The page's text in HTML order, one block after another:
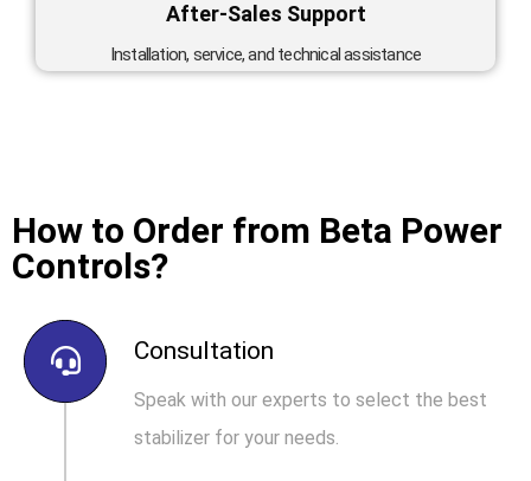
After-Sales Support
Installation, service, and technical assistance
How to Order from Beta Power
Controls?
Consultation
Speak with our experts to select the best
stabilizer for your needs.